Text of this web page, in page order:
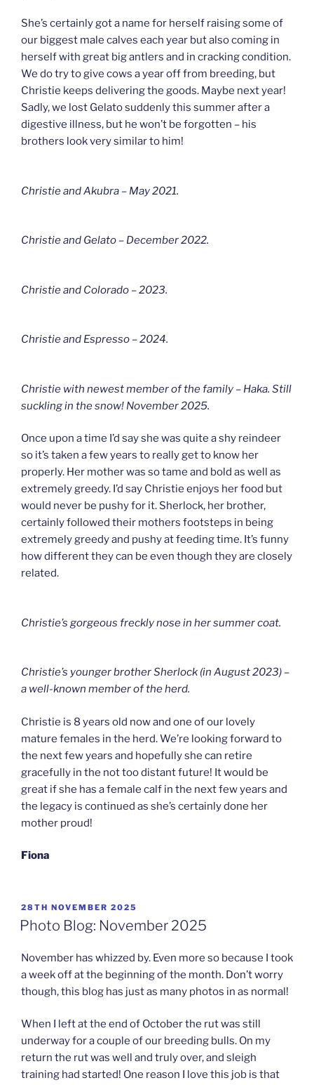
She’s certainly got a name for herself raising some of
our biggest male calves each year but also coming in
herself with great big antlers and in cracking condition.
We do try to give cows a year off from breeding, but
Christie keeps delivering the goods. Maybe next year!
Sadly, we lost Gelato suddenly this summer after a
digestive illness, but he won’t be forgotten – his
brothers look very similar to him!
Christie and Akubra – May 2021.
Christie and Gelato – December 2022.
Christie and Colorado – 2023.
Christie and Espresso – 2024.
Christie with newest member of the family – Haka. Still
suckling in the snow! November 2025.
Once upon a time I’d say she was quite a shy reindeer
so it’s taken a few years to really get to know her
properly. Her mother was so tame and bold as well as
extremely greedy. I’d say Christie enjoys her food but
would never be pushy for it. Sherlock, her brother,
certainly followed their mothers footsteps in being
extremely greedy and pushy at feeding time. It’s funny
how different they can be even though they are closely
related.
Christie’s gorgeous freckly nose in her summer coat.
Christie’s younger brother Sherlock (in August 2023) –
a well-known member of the herd.
Christie is 8 years old now and one of our lovely
mature females in the herd. We’re looking forward to
the next few years and hopefully she can retire
gracefully in the not too distant future! It would be
great if she has a female calf in the next few years and
the legacy is continued as she’s certainly done her
mother proud!
Fiona
POSTED
ON
28TH NOVEMBER 2025
Photo Blog: November 2025
November has whizzed by. Even more so because I took
a week off at the beginning of the month. Don’t worry
though, this blog has just as many photos in as normal!
When I left at the end of October the rut was still
underway for a couple of our breeding bulls. On my
return the rut was well and truly over, and sleigh
training had started! One reason I love this job is that